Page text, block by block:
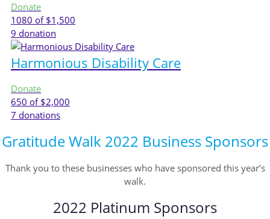
Donate
1080 of $1,500
9 donation
Harmonious Disability Care
Donate
650 of $2,000
7 donations
Gratitude Walk 2022 Business Sponsors
Thank you to these businesses who have sponsored this year’s
walk.
2022 Platinum Sponsors